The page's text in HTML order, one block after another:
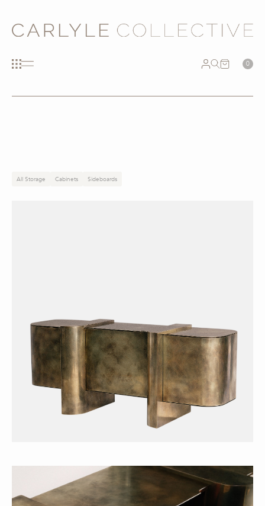
0
All Storage Cabinets Sideboards